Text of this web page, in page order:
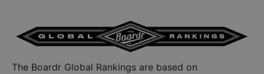
The Boardr Global Rankings are based on